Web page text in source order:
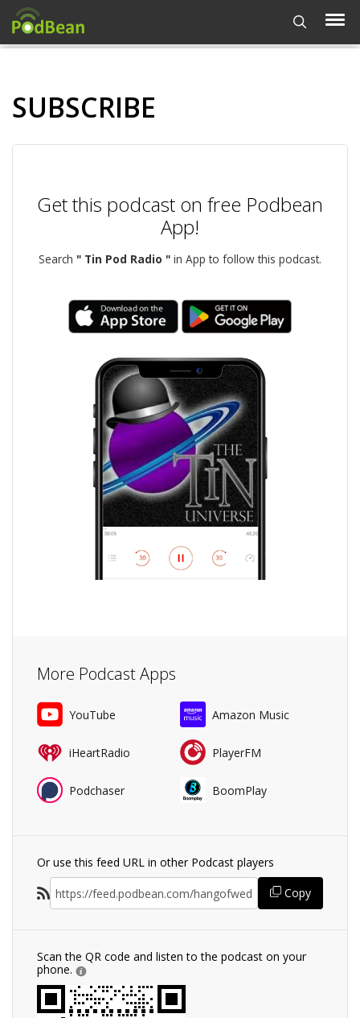
SUBSCRIBE
Get this podcast on free Podbean
App!
Search " Tin Pod Radio " in App to follow this podcast.
More Podcast Apps
YouTube Amazon Music
iHeartRadio PlayerFM
Podchaser BoomPlay
Or use this feed URL in other Podcast players
Copy
Scan the QR code and listen to the podcast on your
phone.